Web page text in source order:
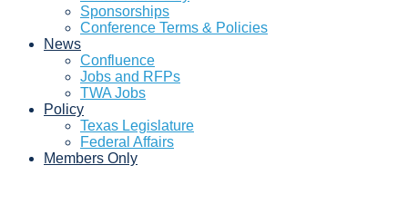
Sponsorships
Conference Terms & Policies
News
Confluence
Jobs and RFPs
TWA Jobs
Policy
Texas Legislature
Federal Affairs
Members Only